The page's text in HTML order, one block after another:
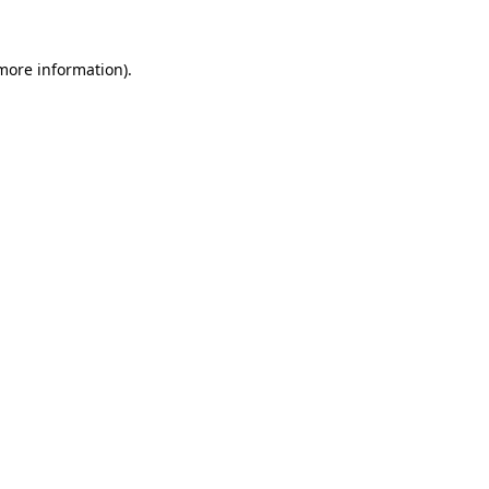
information).